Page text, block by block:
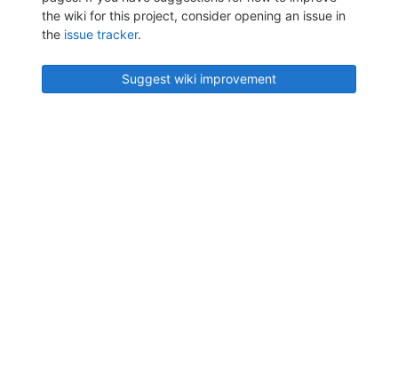
the wiki for this project, consider opening an issue in
the issue tracker.
Suggest wiki improvement